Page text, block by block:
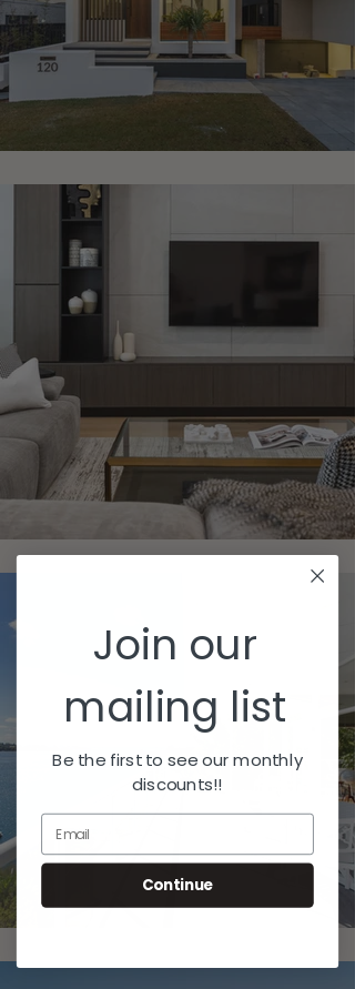
Join our
mailing list
Be the first to see our monthly
discounts!!
Continue